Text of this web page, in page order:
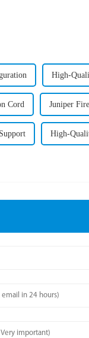
High-
Cord Juniper
High-